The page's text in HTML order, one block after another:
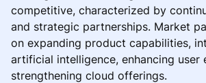
competitive, characterized by
and strategic partnerships. Market
on expanding product capabilities,
artificial intelligence, enhancing user
strengthening cloud offerings.